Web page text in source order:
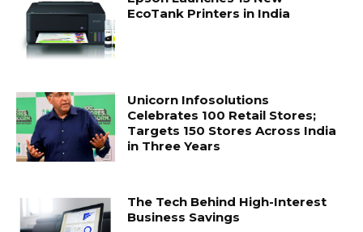
EcoTank Printers in India
Unicorn Infosolutions
Celebrates 100 Retail Stores;
Targets 150 Stores Across India
in Three Years
The Tech Behind High-Interest
Business Savings